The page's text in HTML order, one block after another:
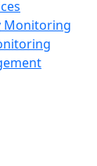
Monitoring